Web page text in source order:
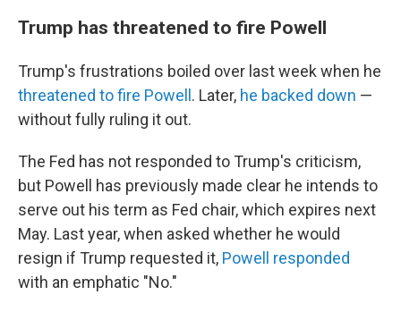
Trump has threatened to fire Powell
Trump's frustrations boiled over last week when he
threatened to fire Powell . Later, he backed down —
without fully ruling it out.
The Fed has not responded to Trump's criticism,
but Powell has previously made clear he intends to
serve out his term as Fed chair, which expires next
May. Last year, when asked whether he would
resign if Trump requested it, Powell responded
with an emphatic "No."